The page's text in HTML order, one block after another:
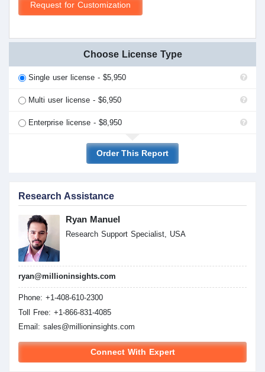
Request for Customization
Choose License Type
Single user license - $5,950
Multi user license - $6,950
Enterprise license - $8,950
Order This Report
Research Assistance
Ryan Manuel
Research Support Specialist, USA
ryan@millioninsights.com
Phone: +1-408-610-2300
Toll Free: +1-866-831-4085
Email: sales@millioninsights.com
Connect With Expert